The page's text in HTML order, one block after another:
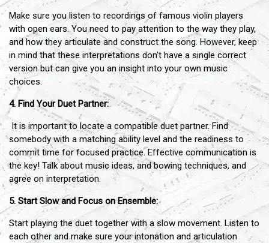
Make sure you listen to recordings of famous violin players
with open ears. You need to pay attention to the way they play,
and how they articulate and construct the song. However, keep
in mind that these interpretations don’t have a single correct
version but can give you an insight into your own music
choices.
4. Find Your Duet Partner:
It is important to locate a compatible duet partner. Find
somebody with a matching ability level and the readiness to
commit time for focused practice. Effective communication is
the key! Talk about music ideas, and bowing techniques, and
agree on interpretation.
5. Start Slow and Focus on Ensemble:
Start playing the duet together with a slow movement. Listen to
each other and make sure your intonation and articulation